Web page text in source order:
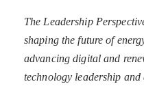
The Leadership
shaping the future of
advancing digital and
technology leadership